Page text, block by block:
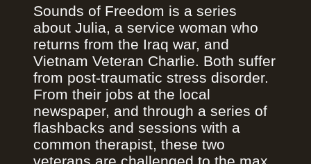
Sounds of Freedom is a series
about Julia, a service woman who
returns from the Iraq war, and
Vietnam Veteran Charlie. Both suffer
from post-traumatic stress disorder.
From their jobs at the local
newspaper, and through a series of
flashbacks and sessions with a
common therapist, these two